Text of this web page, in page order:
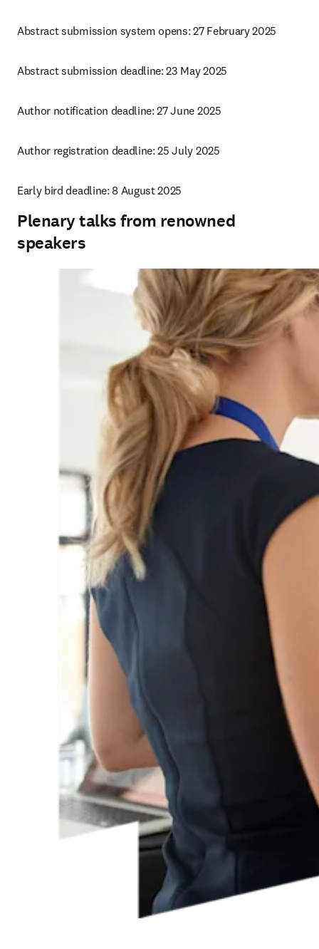
Abstract submission system opens: 27 February 2025
Abstract submission deadline: 23 May 2025
Author notification deadline: 27 June 2025
Author registration deadline: 25 July 2025
Early bird deadline: 8 August 2025
Plenary talks from renowned
speakers